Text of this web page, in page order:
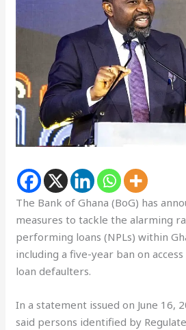
The Bank of Ghana (BoG) has
measures to tackle the alarming
performing loans (NPLs) within
including a five-year ban on
loan defaulters.
In a statement issued on June 16,
said persons identified by